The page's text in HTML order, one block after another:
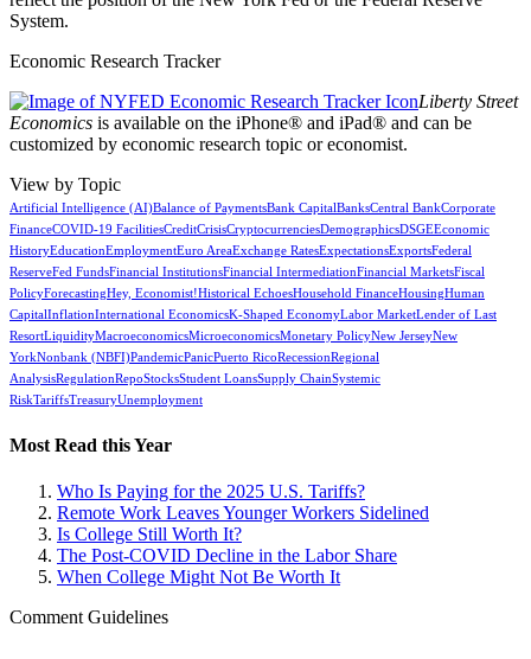
System.
Economic Research Tracker
Liberty Street
Economics is available on the iPhone® and iPad® and can be
customized by economic research topic or economist.
View by Topic
Artificial Intelligence (AI)Balance of PaymentsBank CapitalBanksCentral BankCorporate
FinanceCOVID-19 FacilitiesCreditCrisisCryptocurrenciesDemographicsDSGEEconomic
HistoryEducationEmploymentEuro AreaExchange RatesExpectationsExportsFederal
ReserveFed FundsFinancial InstitutionsFinancial IntermediationFinancial MarketsFiscal
PolicyForecastingHey, Economist!Historical EchoesHousehold FinanceHousingHuman
CapitalInflationInternational EconomicsK-Shaped EconomyLabor MarketLender of Last
ResortLiquidityMacroeconomicsMicroeconomicsMonetary PolicyNew JerseyNew
YorkNonbank (NBFI)PandemicPanicPuerto RicoRecessionRegional
AnalysisRegulationRepoStocksStudent LoansSupply ChainSystemic
RiskTariffsTreasuryUnemployment
Most Read this Year
Who Is Paying for the 2025 U.S. Tariffs?
Remote Work Leaves Younger Workers Sidelined
Is College Still Worth It?
The Post-COVID Decline in the Labor Share
When College Might Not Be Worth It
Comment Guidelines